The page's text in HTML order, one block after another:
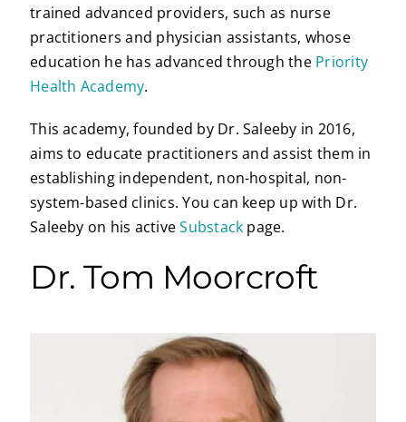
trained advanced providers, such as nurse
practitioners and physician assistants, whose
education he has advanced through the Priority
Health Academy.
This academy, founded by Dr. Saleeby in 2016,
aims to educate practitioners and assist them in
establishing independent, non-hospital, non-
system-based clinics. You can keep up with Dr.
Saleeby on his activeSubstack page.
Dr. Tom Moorcroft